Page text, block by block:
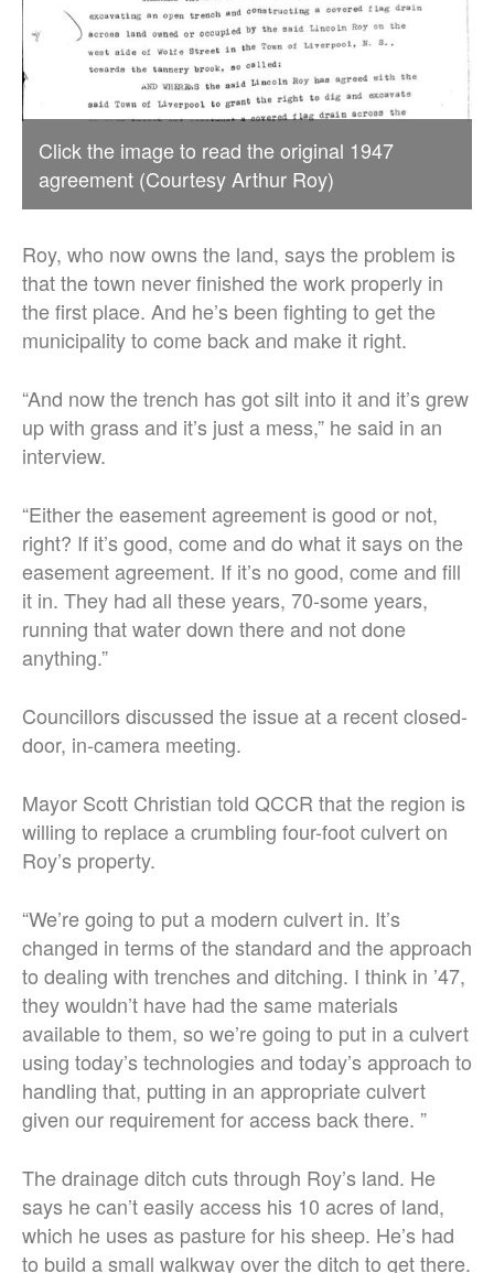
Click the image to read the original 1947
agreement (Courtesy Arthur Roy)
Roy, who now owns the land, says the problem is
that the town never finished the work properly in
the first place. And he’s been fighting to get the
municipality to come back and make it right.
“And now the trench has got silt into it and it’s grew
up with grass and it’s just a mess,” he said in an
interview.
“Either the easement agreement is good or not,
right? If it’s good, come and do what it says on the
easement agreement. If it’s no good, come and fill
it in. They had all these years, 70-some years,
running that water down there and not done
anything.”
Councillors discussed the issue at a recent closed-
door, in-camera meeting.
Mayor Scott Christian told QCCR that the region is
willing to replace a crumbling four-foot culvert on
Roy’s property.
“We’re going to put a modern culvert in. It’s
changed in terms of the standard and the approach
to dealing with trenches and ditching. I think in ’47,
they wouldn’t have had the same materials
available to them, so we’re going to put in a culvert
using today’s technologies and today’s approach to
handling that, putting in an appropriate culvert
given our requirement for access back there. ”
The drainage ditch cuts through Roy’s land. He
says he can’t easily access his 10 acres of land,
which he uses as pasture for his sheep. He’s had
to build a small walkway over the ditch to get there.